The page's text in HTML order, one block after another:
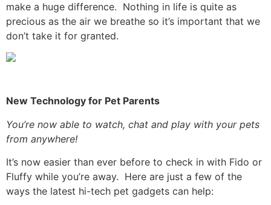
make a huge difference. Nothing in life is quite as
precious as the air we breathe so it’s important that we
don’t take it for granted.
New Technology for Pet Parents
You’re now able to watch, chat and play with your pets
from anywhere!
It’s now easier than ever before to check in with Fido or
Fluffy while you’re away. Here are just a few of the
ways the latest hi-tech pet gadgets can help: